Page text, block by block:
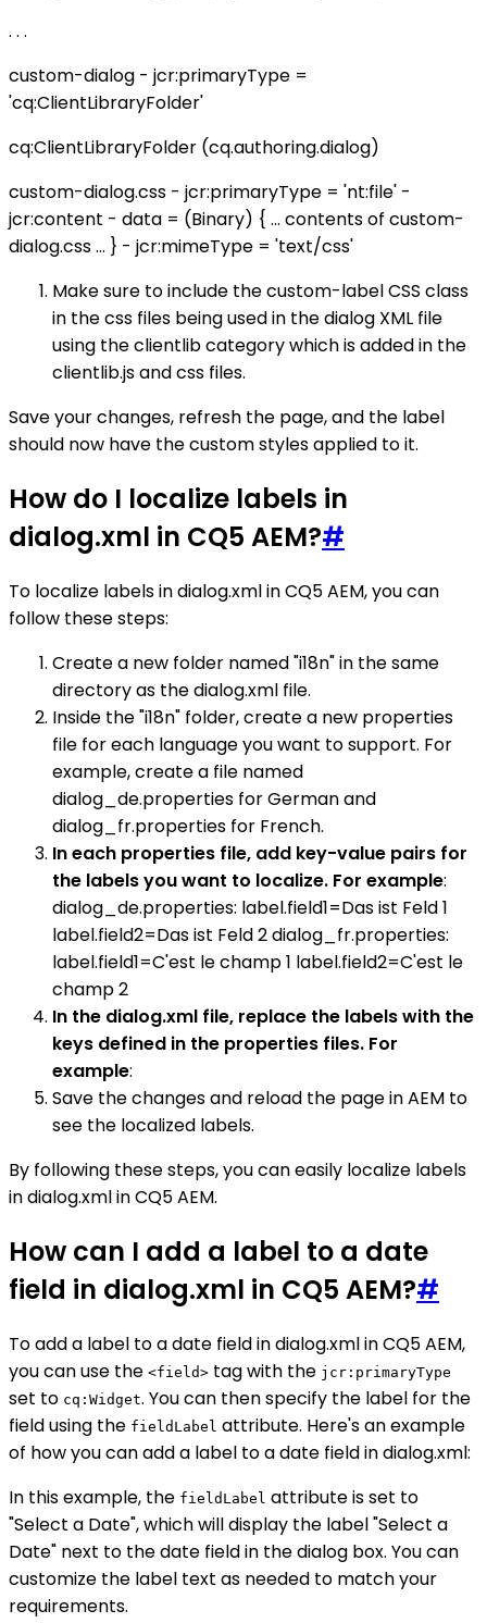
. . .
custom-dialog - jcr:primaryType =
'cq:ClientLibraryFolder'
cq:ClientLibraryFolder (cq.authoring.dialog)
custom-dialog.css - jcr:primaryType = 'nt:file' -
jcr:content - data = (Binary) { ... contents of custom-
dialog.css ... } - jcr:mimeType = 'text/css'
Make sure to include the custom-label CSS class
in the css files being used in the dialog XML file
using the clientlib category which is added in the
clientlib.js and css files.
Save your changes, refresh the page, and the label
should now have the custom styles applied to it.
How do I localize labels in
dialog.xml in CQ5 AEM?#
To localize labels in dialog.xml in CQ5 AEM, you can
follow these steps:
Create a new folder named "i18n" in the same
directory as the dialog.xml file.
Inside the "i18n" folder, create a new properties
file for each language you want to support. For
example, create a file named
dialog_de.properties for German and
dialog_fr.properties for French.
In each properties file, add key-value pairs for
the labels you want to localize. For example:
dialog_de.properties: label.field1=Das ist Feld 1
label.field2=Das ist Feld 2 dialog_fr.properties:
label.field1=C'est le champ 1 label.field2=C'est le
champ 2
In the dialog.xml file, replace the labels with the
keys defined in the properties files. For
example:
Save the changes and reload the page in AEM to
see the localized labels.
By following these steps, you can easily localize labels
in dialog.xml in CQ5 AEM.
How can I add a label to a date
field in dialog.xml in CQ5 AEM?#
To add a label to a date field in dialog.xml in CQ5 AEM,
you can use the <field> tag with the jcr:primaryType
set to cq:Widget. You can then specify the label for the
field using the fieldLabel attribute. Here's an example
of how you can add a label to a date field in dialog.xml:
In this example, the fieldLabel attribute is set to
"Select a Date", which will display the label "Select a
Date" next to the date field in the dialog box. You can
customize the label text as needed to match your
requirements.